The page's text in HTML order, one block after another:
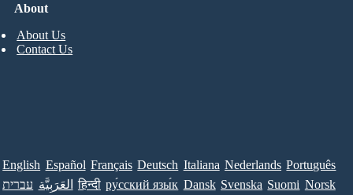
About
About Us
Contact Us
English Español Français Deutsch Italiana Nederlands Português
עברית العَرَبِيَّة हिन्दी ру́сский язы́к Dansk Svenska Suomi Norsk